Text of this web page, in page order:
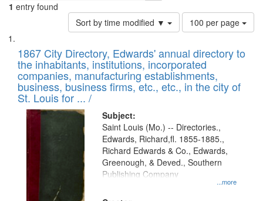
1 entry found
Sort by time modified ▼
Number
of
to
display
per
page
100 per page
Search
Results
List
of
files
deposited
in
Digital
Gateway
that
match
your
search
1867 City Directory, Edwards' annual directory to
the inhabitants, institutions, incorporated
companies, manufacturing establishments,
business, business firms, etc., etc., in the city of
St. Louis for ... /
Subject:
...more
Saint Louis (Mo.) -- Directories.,
Edwards, Richard,fl. 1855-1885.,
Richard Edwards & Co., Edwards,
Greenough, & Deved., Southern
Publishing Company